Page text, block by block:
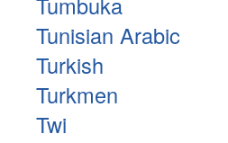
Tunisian Arabic
Turkish
Turkmen
Twi